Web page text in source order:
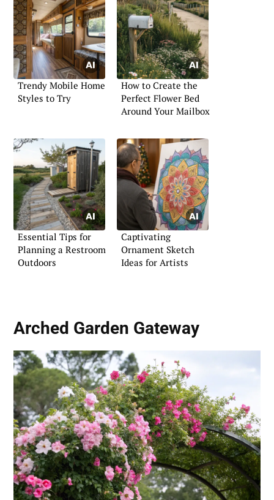
Trendy Mobile Home
Styles to Try
How to Create the
Perfect Flower Bed
Around Your Mailbox
Essential Tips for
Planning a Restroom
Outdoors
Captivating
Ornament Sketch
Ideas for Artists
Arched Garden Gateway